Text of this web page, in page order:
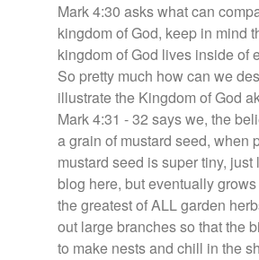
Mark 4:30 asks what can
kingdom of God, keep in mind
kingdom of God lives inside of
So pretty much how can we
illustrate the Kingdom of God
Mark 4:31 - 32 says we, the
a grain of mustard seed, when
mustard seed is super tiny,
blog here, but eventually
the greatest of ALL garden
out large branches so that the
to make nests and chill in the